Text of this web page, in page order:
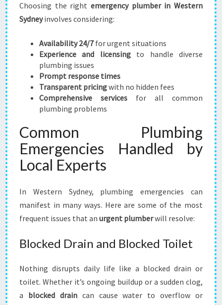
Choosing the right emergency plumber in Western
Sydneyinvolves considering:
Availability 24/7for urgent situations
Experience and licensingto handle diverse
plumbing issues
Prompt response times
Transparent pricingwith no hidden fees
Comprehensive services for all common
plumbing problems
Common Plumbing
Emergencies Handled by
Local Experts
In Western Sydney, plumbing emergencies can
manifest in many ways. Here are some of the most
frequent issues that an urgent plumberwill resolve:
Blocked Drain and Blocked Toilet
Nothing disrupts daily life like a blocked drain or
toilet. Whether it’s ongoing buildup or a sudden clog,
a blocked draincan cause water to overflow or